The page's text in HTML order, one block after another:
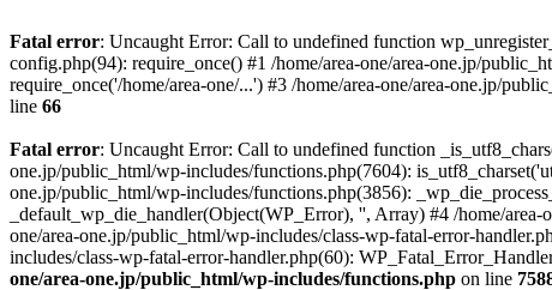
Fatal error: Uncaught Error: Call to undefined function
config.php(94): require_once() #1 /home/area-one/area-one.jp/
require_once('/home/area-one/...') #3 /home/area-one/area-one.jp/
line 66
Fatal error: Uncaught Error: Call to undefined function
one.jp/public_html/wp-includes/functions.php(7604):
one.jp/public_html/wp-includes/functions.php(3856):
_default_wp_die_handler(Object(WP_Error), '', Array) #4 /home/
one/area-one.jp/public_html/wp-includes/class-wp-fatal-error-
includes/class-wp-fatal-error-handler.php(60):
one/area-one.jp/public_html/wp-includes/functions.php on line